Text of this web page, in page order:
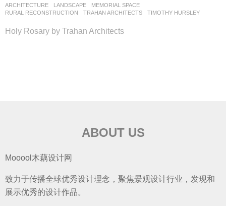
ARCHITECTURE LANDSCAPE MEMORIAL SPACE
RURAL RECONSTRUCTION
TRAHAN ARCHITECTS TIMOTHY HURSLEY
Holy Rosary by Trahan Architects
ABOUT US
Mooool木藕设计网
致力于传播全球优秀设计理念，聚焦景观设计行业，发现和
展示优秀的设计作品。